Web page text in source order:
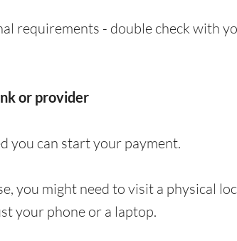
requirements - double check with
or provider
you can start your payment.
you might need to visit a physical
your phone or a laptop.